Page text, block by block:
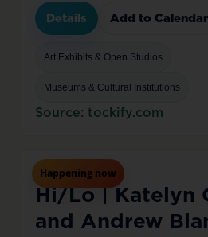
Details Add to Calendar
Art Exhibits & Open Studios
Museums & Cultural Institutions
Source: tockify.com
Happening now
Jul16Thu
Hi/Lo | Katelyn
and Andrew